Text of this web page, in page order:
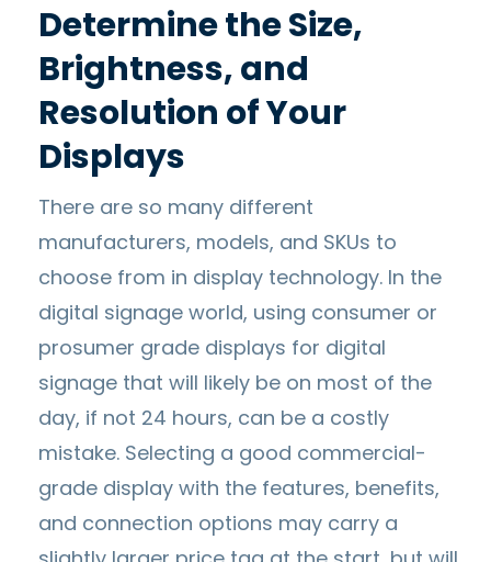
Determine the Size,
Brightness, and
Resolution of Your
Displays
There are so many different
manufacturers, models, and SKUs to
choose from in display technology. In the
digital signage world, using consumer or
prosumer grade displays for digital
signage that will likely be on most of the
day, if not 24 hours, can be a costly
mistake. Selecting a good commercial-
grade display with the features, benefits,
and connection options may carry a